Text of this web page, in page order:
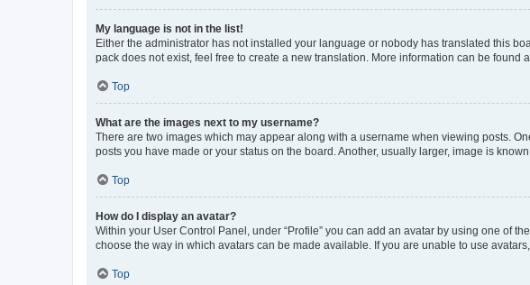
My language is not in the list!
Either the administrator has not installed your language or nobody has translated this
pack does not exist, feel free to create a new translation. More information can be found
Top
What are the images next to my username?
There are two images which may appear along with a username when viewing posts.
posts you have made or your status on the board. Another, usually larger, image is
Top
How do I display an avatar?
Within your User Control Panel, under “Profile” you can add an avatar by using one of
choose the way in which avatars can be made available. If you are unable to use
Top